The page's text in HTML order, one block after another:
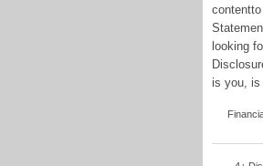
looking
is you, is